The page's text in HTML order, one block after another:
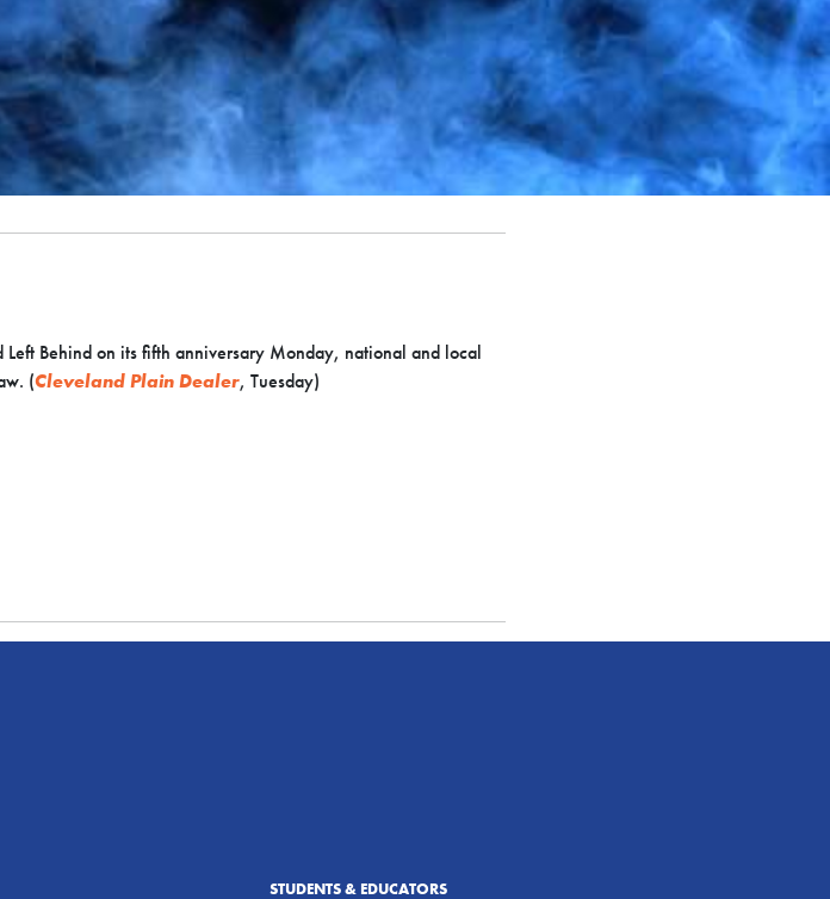
Behind on its fifth anniversary Monday, national and local
(Cleveland Plain Dealer, Tuesday)
STUDENTS & EDUCATORS